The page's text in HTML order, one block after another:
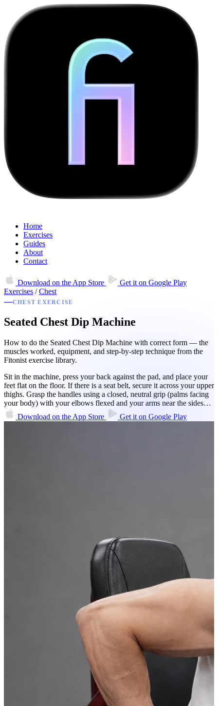
Home
Exercises
Guides
About
Contact
Download on the App Store Get it on Google Play
Exercises / Chest
CHEST EXERCISE
Seated Chest Dip Machine
How to do the Seated Chest Dip Machine with correct form — the
muscles worked, equipment, and step-by-step technique from the
Fitonist exercise library.
Sit in the machine, press your back against the pad, and place your
feet flat on the floor. If there is a seat belt, secure it across your upper
thighs. Grasp the handles using a closed, neutral grip (palms facing
your body) with your elbows flexed and your arms near the sides…
Download on the App Store Get it on Google Play